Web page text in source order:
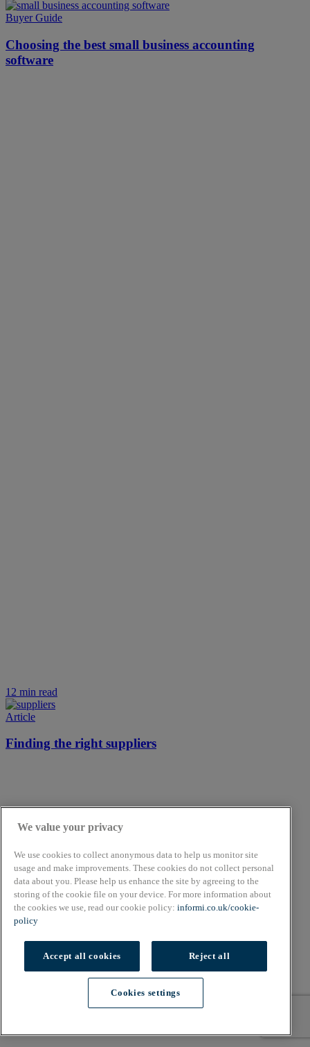
Buyer Guide
Choosing the best small business accounting
software
12 min read
Article
Finding the right suppliers
We value your privacy
We use cookies to collect anonymous data to help us monitor site
usage and make improvements. These cookies do not collect personal
data about you. Please help us enhance the site by agreeing to the
storing of the cookie file on your device. For more information about
the cookies we use, read our cookie policy: informi.co.uk/cookie-
policy
Accept all cookies Reject all
Cookies settings